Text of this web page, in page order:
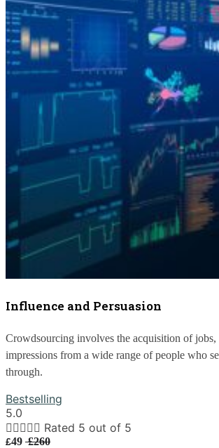
Influence and Persuasion
Crowdsourcing involves the acquisition of
impressions from a wide range of people who
through.
Bestselling
5.0
 Rated 5 out of 5
£49 £260